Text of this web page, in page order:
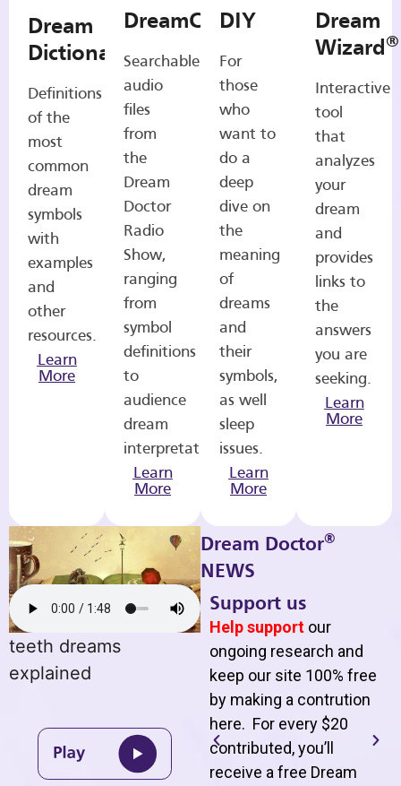
Dream
Dictionary
Definitions
of the
most
common
dream
symbols
with
examples
and
other
resources.
Learn
More
DreamCasts
Searchable
audio
files
from
the
Dream
Doctor
Radio
Show,
ranging
from
symbol
definitions
to
audience
dream
interpretations.
Learn
More
DIY
For
those
who
want to
do a
deep
dive on
the
meaning
of
dreams
and
their
symbols,
as well
sleep
issues.
Learn
More
Dream
Wizard®
Interactive
tool
that
analyzes
your
dream
and
provides
links to
the
answers
you are
seeking.
Learn
More
teeth dreams
explained
Dream Doctor®
NEWS
Support us
Help support our
ongoing research and
keep our site 100% free
by making a contrution
here. For every $20
contributed, you’ll
receive a free Dream